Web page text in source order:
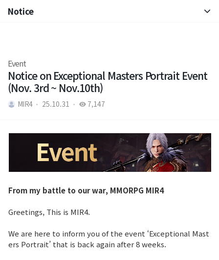
Brand Site
Notice
Event
Notice on Exceptional Masters Portrait Event
(Nov. 3rd ~ Nov.10th)
MIR4 25.10.31 7,147
From my battle to our war, MMORPG MIR4
Greetings, This is MIR4.
We are here to inform you of the event ‘Exceptional Mast
ers Portrait’ that is back again after 8 weeks.